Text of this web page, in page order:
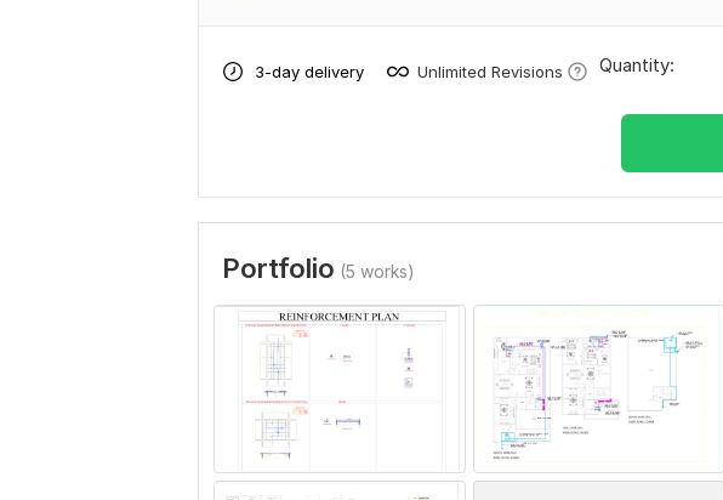
3-day delivery Unlimited Revisions Quantity:
Portfolio (5 works)